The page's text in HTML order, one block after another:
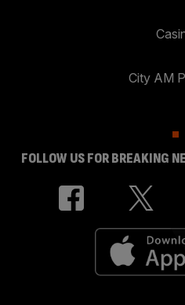
City AM
FOLLOW US FOR BREAKING